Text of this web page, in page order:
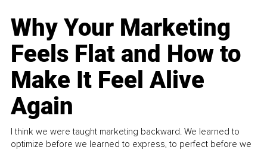
Why Your Marketing
Feels Flat and How to
Make It Feel Alive
Again
I think we were taught marketing backward. We learned to
optimize before we learned to express, to perfect before we